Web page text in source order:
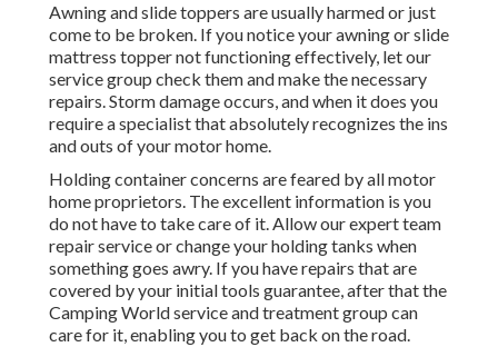
Awning and slide toppers are usually harmed or just
come to be broken. If you notice your awning or slide
mattress topper not functioning effectively, let our
service group check them and make the necessary
repairs. Storm damage occurs, and when it does you
require a specialist that absolutely recognizes the ins
and outs of your motor home.
Holding container concerns are feared by all motor
home proprietors. The excellent information is you
do not have to take care of it. Allow our expert team
repair service or change your holding tanks when
something goes awry. If you have repairs that are
covered by your initial tools guarantee, after that the
Camping World service and treatment group can
care for it, enabling you to get back on the road.